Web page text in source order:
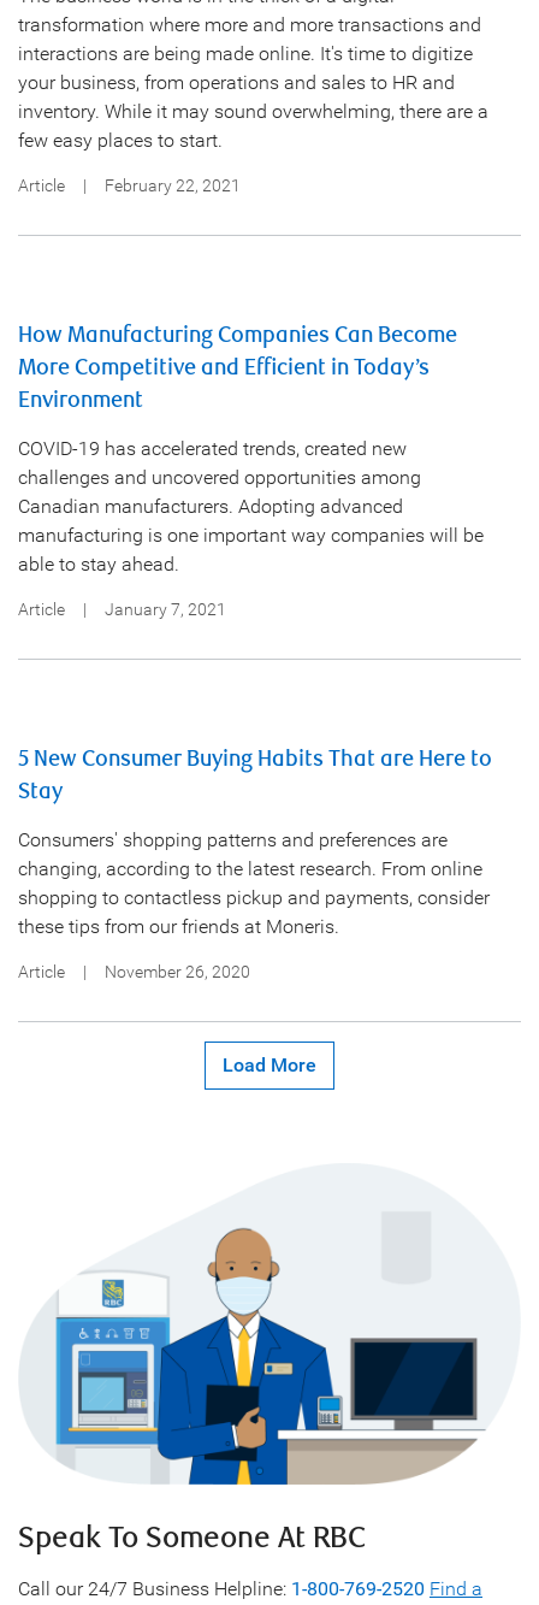
transformation where more and more transactions and
interactions are being made online. It's time to digitize
your business, from operations and sales to HR and
inventory. While it may sound overwhelming, there are a
few easy places to start.
Article | February 22, 2021
How Manufacturing Companies Can Become
More Competitive and Efficient in Today’s
Environment
COVID-19 has accelerated trends, created new
challenges and uncovered opportunities among
Canadian manufacturers. Adopting advanced
manufacturing is one important way companies will be
able to stay ahead.
Article | January 7, 2021
5 New Consumer Buying Habits That are Here to
Stay
Consumers' shopping patterns and preferences are
changing, according to the latest research. From online
shopping to contactless pickup and payments, consider
these tips from our friends at Moneris.
Article | November 26, 2020
Load More
Speak To Someone At RBC
Call our 24/7 Business Helpline: 1-800-769-2520 Find a